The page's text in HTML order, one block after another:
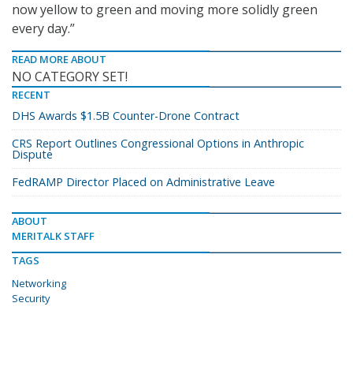
now yellow to green and moving more solidly green
every day.”
READ MORE ABOUT
NO CATEGORY SET!
RECENT
DHS Awards $1.5B Counter-Drone Contract
CRS Report Outlines Congressional Options in Anthropic
Dispute
FedRAMP Director Placed on Administrative Leave
ABOUT
MERITALK STAFF
TAGS
Networking
Security